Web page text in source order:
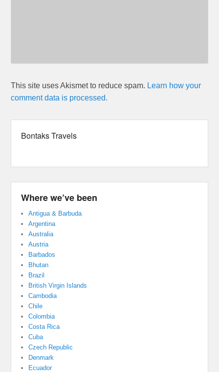
This site uses Akismet to reduce spam. Learn how your
comment data is processed.
Bontaks Travels
Where we’ve been
Antigua & Barbuda
Argentina
Australia
Austria
Barbados
Bhutan
Brazil
British Virgin Islands
Cambodia
Chile
Colombia
Costa Rica
Cuba
Czech Republic
Denmark
Ecuador